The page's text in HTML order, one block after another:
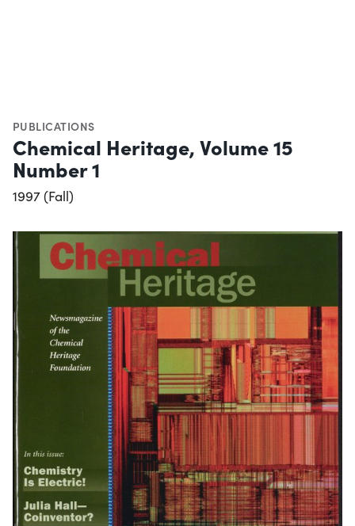
PUBLICATIONS
Chemical Heritage, Volume 15
Number 1
1997 (Fall)